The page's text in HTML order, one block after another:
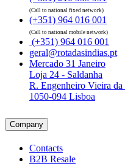
(Call to national fixed network)
(+351) 964 016 001
(Call to national mobile network)
(+351) 964 016 001
geral@rotadasindias.pt
Mercado 31 Janeiro
Loja 24 - Saldanha
R. Engenheiro Vieira da
1050-094 Lisboa
Company
Contacts
B2B Resale